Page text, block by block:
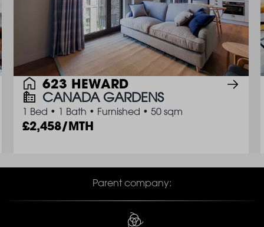
623 HEWARD
CANADA GARDENS
1 Bed • 1 Bath • Furnished • 50 sqm
2,458/MTH
Parent company: